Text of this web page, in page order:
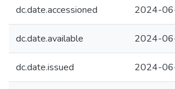
dc.date.accessioned 2024-
dc.date.available 2024-
dc.date.issued 2024-